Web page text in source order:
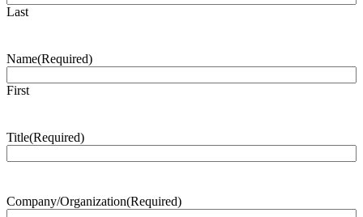
Last
Name(Required)
First
Title(Required)
Company/Organization(Required)